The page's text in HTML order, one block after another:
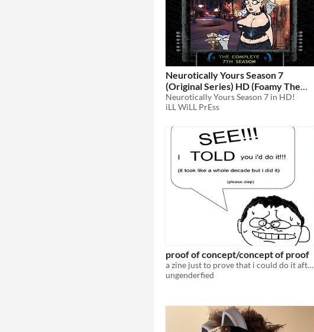
Neurotically Yours Season 7
(Original Series) HD (Foamy The
Squirrel)
$10
Neurotically Yours Season 7 in HD!
iLL WiLL PrEss
proof of concept/concept of proof
a zine just to prove that i could do it after talking about it for almost a decade
ungenderfied